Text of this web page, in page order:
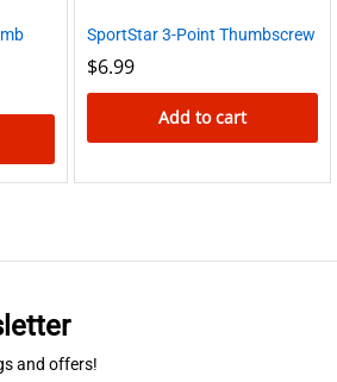
SportStar 3-Point Thumbscrew
$6.99
Add to cart
and offers!